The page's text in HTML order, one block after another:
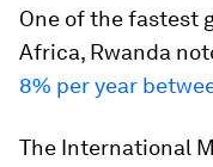
One of the fastest
Africa, Rwanda
8% per year
The International